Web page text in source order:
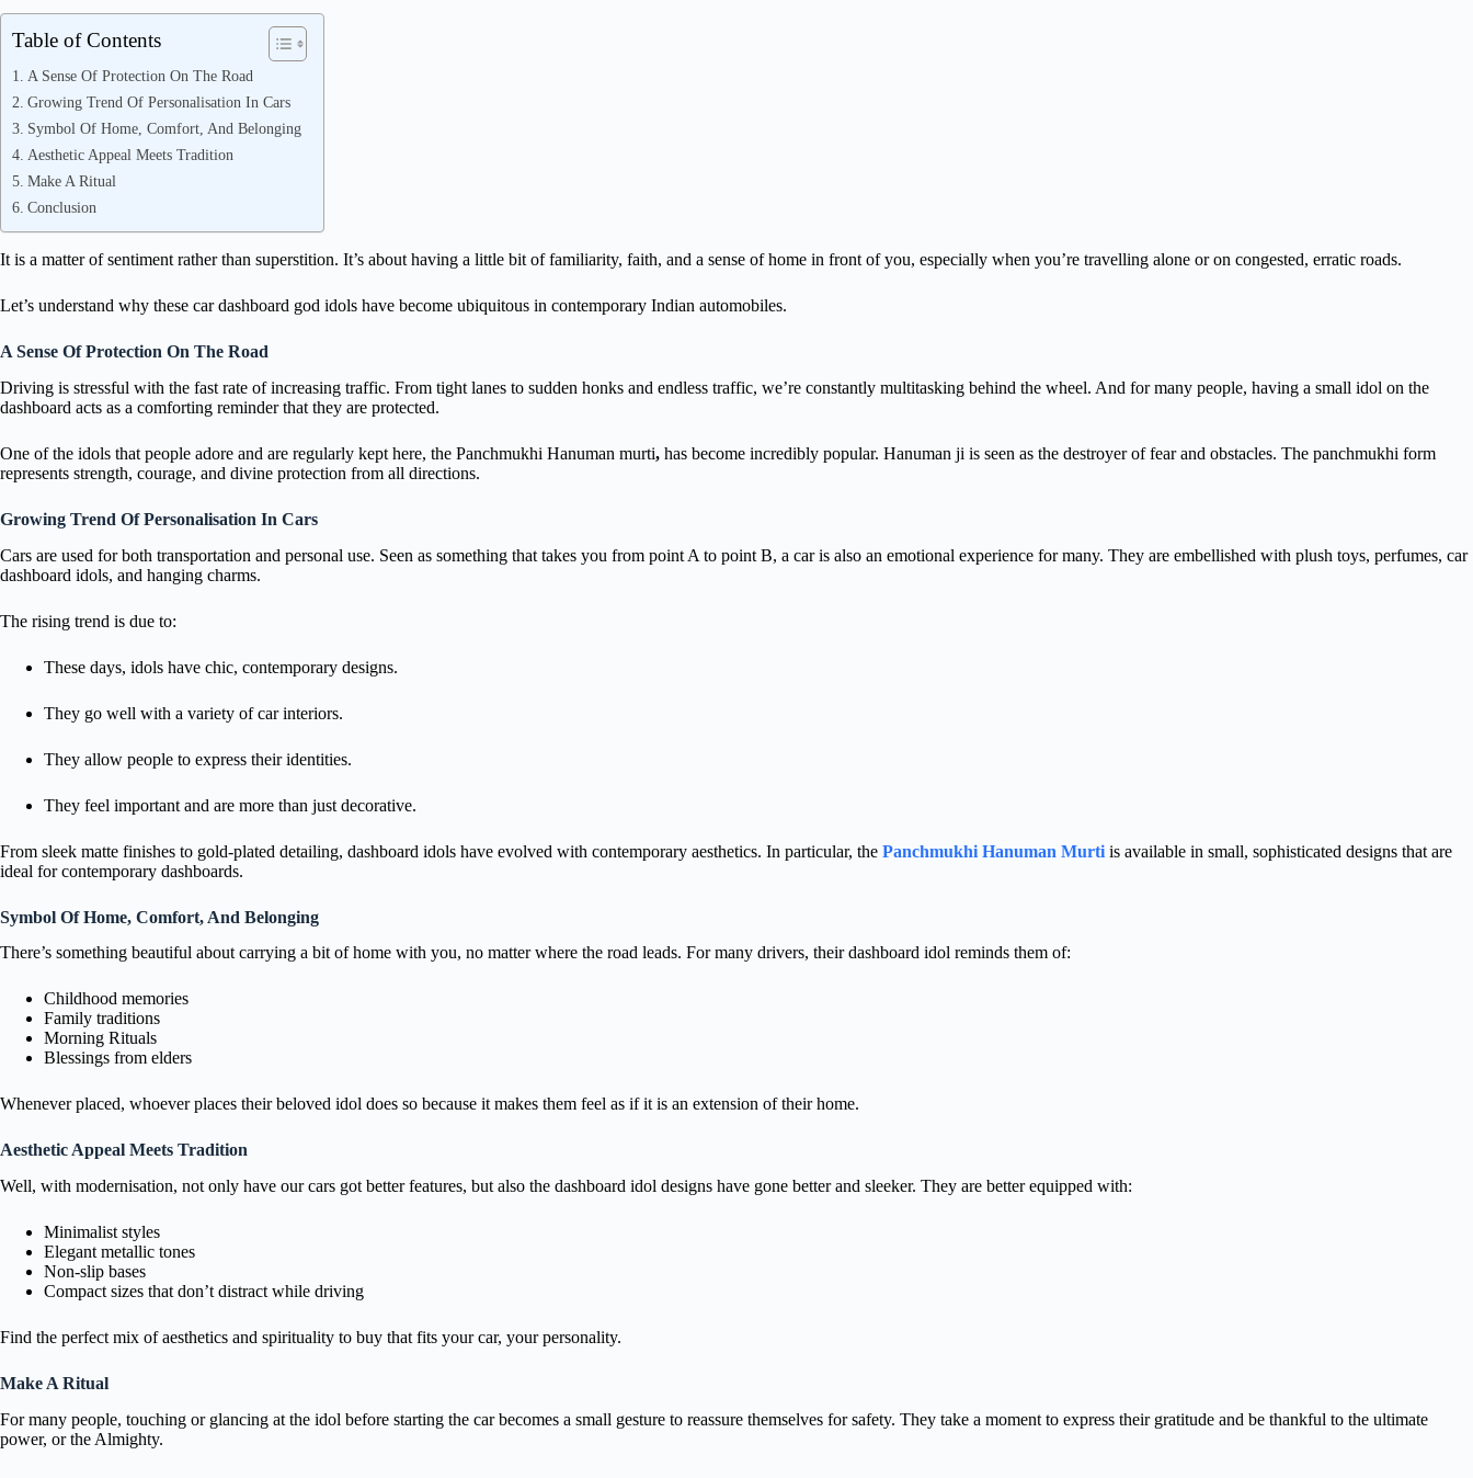
Table of Contents
A Sense Of Protection On The Road
Growing Trend Of Personalisation In Cars
Symbol Of Home, Comfort, And Belonging
Aesthetic Appeal Meets Tradition
Make A Ritual
Conclusion
It is a matter of sentiment rather than superstition. It’s about having a little bit of familiarity, faith, and a sense of home in front of you, especially when you’re travelling alone or on congested, erratic roads.
Let’s understand why these car dashboard god idols have become ubiquitous in contemporary Indian automobiles.
A Sense Of Protection On The Road
Driving is stressful with the fast rate of increasing traffic. From tight lanes to sudden honks and endless traffic, we’re constantly multitasking behind the wheel. And for many people, having a small idol on the
dashboard acts as a comforting reminder that they are protected.
One of the idols that people adore and are regularly kept here, the Panchmukhi Hanuman murti, has become incredibly popular. Hanuman ji is seen as the destroyer of fear and obstacles. The panchmukhi form
represents strength, courage, and divine protection from all directions.
Growing Trend Of Personalisation In Cars
Cars are used for both transportation and personal use. Seen as something that takes you from point A to point B, a car is also an emotional experience for many. They are embellished with plush toys, perfumes, car
dashboard idols, and hanging charms.
The rising trend is due to:
These days, idols have chic, contemporary designs.
They go well with a variety of car interiors.
They allow people to express their identities.
They feel important and are more than just decorative.
From sleek matte finishes to gold-plated detailing, dashboard idols have evolved with contemporary aesthetics. In particular, the Panchmukhi Hanuman Murti is available in small, sophisticated designs that are
ideal for contemporary dashboards.
Symbol Of Home, Comfort, And Belonging
There’s something beautiful about carrying a bit of home with you, no matter where the road leads. For many drivers, their dashboard idol reminds them of:
Childhood memories
Family traditions
Morning Rituals
Blessings from elders
Whenever placed, whoever places their beloved idol does so because it makes them feel as if it is an extension of their home.
Aesthetic Appeal Meets Tradition
Well, with modernisation, not only have our cars got better features, but also the dashboard idol designs have gone better and sleeker. They are better equipped with:
Minimalist styles
Elegant metallic tones
Non-slip bases
Compact sizes that don’t distract while driving
Find the perfect mix of aesthetics and spirituality to buy that fits your car, your personality.
Make A Ritual
For many people, touching or glancing at the idol before starting the car becomes a small gesture to reassure themselves for safety. They take a moment to express their gratitude and be thankful to the ultimate
power, or the Almighty.